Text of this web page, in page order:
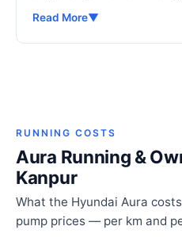
Read More▼
RUNNING COSTS
Aura Running &
Kanpur
What the Hyundai Aura
pump prices — per km and